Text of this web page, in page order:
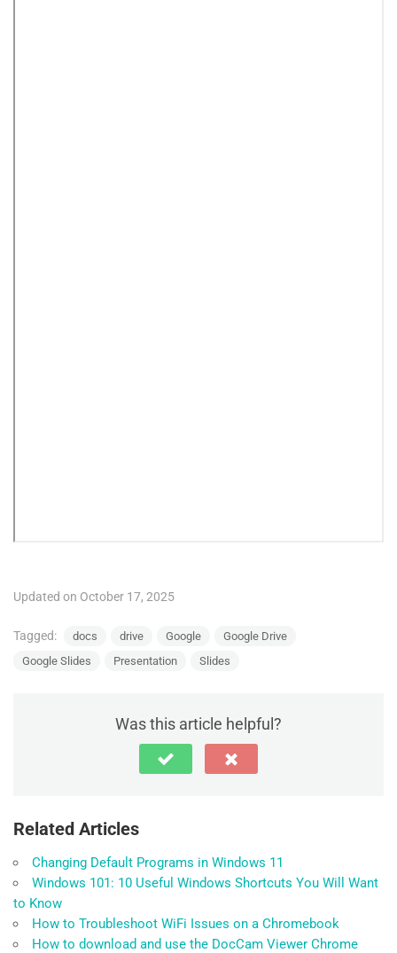
Updated on October 17, 2025
Tagged: docs drive Google
Google Drive
Google Slides
Presentation Slides
Was this article helpful?
Related Articles
Changing Default Programs in Windows 11
Windows 101: 10 Useful Windows Shortcuts You Will Want
to Know
How to Troubleshoot WiFi Issues on a Chromebook
How to download and use the DocCam Viewer Chrome